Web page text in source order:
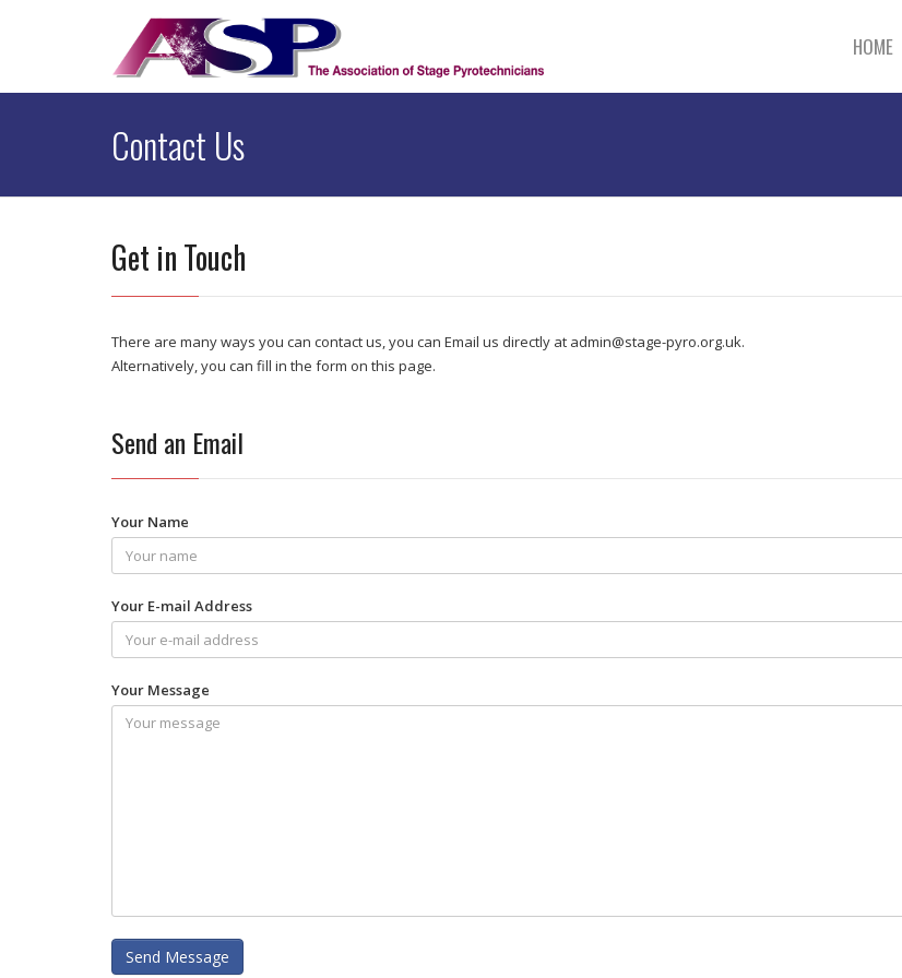
HOME
Contact Us
Get in Touch
There are many ways you can contact us, you can Email us directly at admin@stage-pyro.org.uk.
Alternatively, you can fill in the form on this page.
Send an Email
Your Name
Your E-mail Address
Your Message